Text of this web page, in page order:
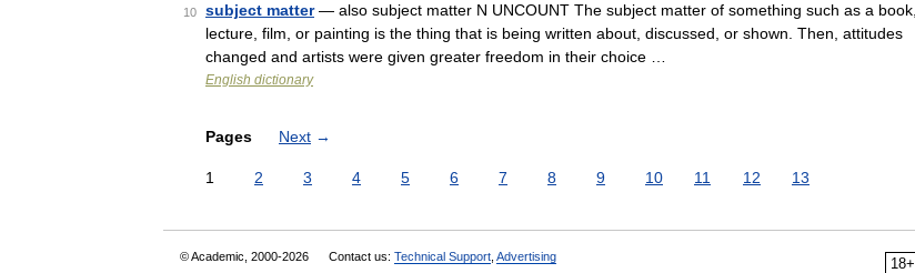
10 subject matter— also subject matter N UNCOUNT The subject matter of something such as a book,
lecture, film, or painting is the thing that is being written about, discussed, or shown. Then, attitudes
changed and artists were given greater freedom in their choice …
English dictionary
Pages Next →
1 2 3 4 5 6 7 8 9 10 11 12 13
18+
© Academic, 2000-2026 Contact us: Technical Support Advertising